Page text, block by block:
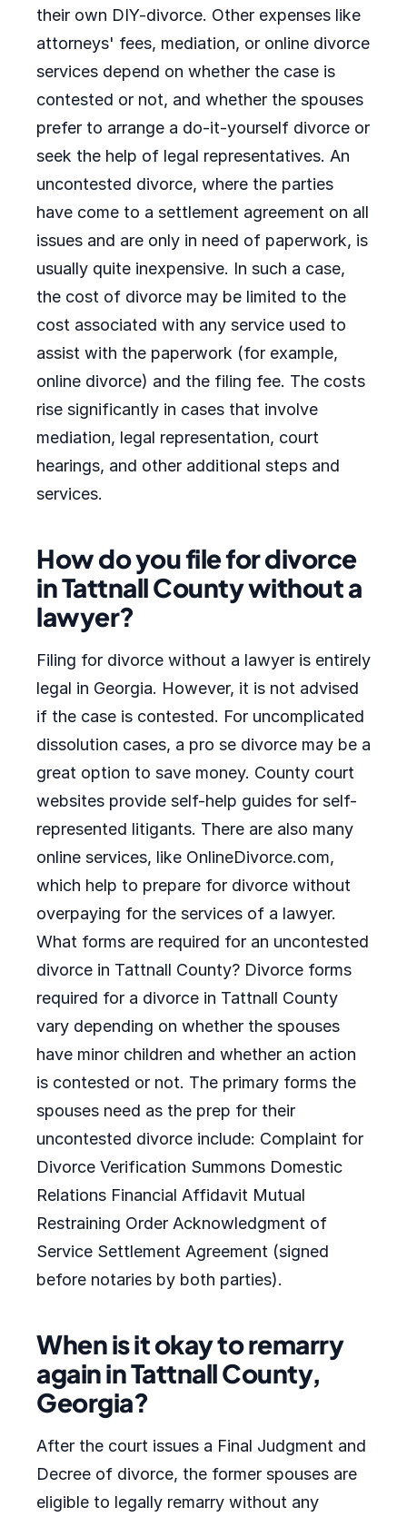
their own DIY-divorce. Other expenses like
attorneys' fees, mediation, or online divorce
services depend on whether the case is
contested or not, and whether the spouses
prefer to arrange a do-it-yourself divorce or
seek the help of legal representatives. An
uncontested divorce, where the parties
have come to a settlement agreement on all
issues and are only in need of paperwork, is
usually quite inexpensive. In such a case,
the cost of divorce may be limited to the
cost associated with any service used to
assist with the paperwork (for example,
online divorce) and the filing fee. The costs
rise significantly in cases that involve
mediation, legal representation, court
hearings, and other additional steps and
services.
How do you file for divorce
in Tattnall County without a
lawyer?
Filing for divorce without a lawyer is entirely
legal in Georgia. However, it is not advised
if the case is contested. For uncomplicated
dissolution cases, a pro se divorce may be a
great option to save money. County court
websites provide self-help guides for self-
represented litigants. There are also many
online services, like OnlineDivorce.com,
which help to prepare for divorce without
overpaying for the services of a lawyer.
What forms are required for an uncontested
divorce in Tattnall County? Divorce forms
required for a divorce in Tattnall County
vary depending on whether the spouses
have minor children and whether an action
is contested or not. The primary forms the
spouses need as the prep for their
uncontested divorce include: Complaint for
Divorce Verification Summons Domestic
Relations Financial Affidavit Mutual
Restraining Order Acknowledgment of
Service Settlement Agreement (signed
before notaries by both parties).
When is it okay to remarry
again in Tattnall County,
Georgia?
After the court issues a Final Judgment and
Decree of divorce, the former spouses are
eligible to legally remarry without any